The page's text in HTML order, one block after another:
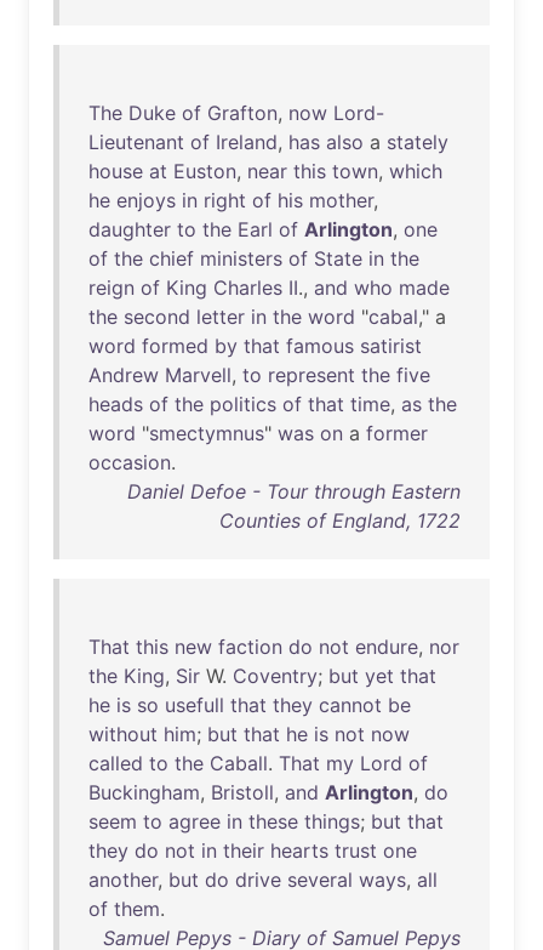
The Duke of Grafton, now Lord-
Lieutenant of Ireland, has also a stately
house at Euston, near this town, which
he enjoys in right of his mother,
daughter to the Earl of Arlington, one
of the chief ministers of State in the
reign of King Charles II., and who made
the second letter in the word "cabal," a
word formed by that famous satirist
Andrew Marvell, to represent the five
heads of the politics of that time, as the
word "smectymnus" was on a former
occasion.
Daniel Defoe - Tour through Eastern
Counties of England, 1722
That this new faction do not endure, nor
the King, Sir W. Coventry; but yet that
he is so usefull that they cannot be
without him; but that he is not now
called to the Caball. That my Lord of
Buckingham, Bristoll, and Arlington, do
seem to agree in these things; but that
they do not in their hearts trust one
another, but do drive several ways, all
of them.
Samuel Pepys - Diary of Samuel Pepys